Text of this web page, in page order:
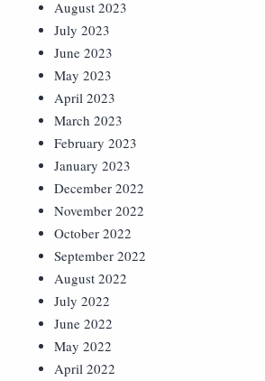
August 2023
July 2023
June 2023
May 2023
April 2023
March 2023
February 2023
January 2023
December 2022
November 2022
October 2022
September 2022
August 2022
July 2022
June 2022
May 2022
April 2022